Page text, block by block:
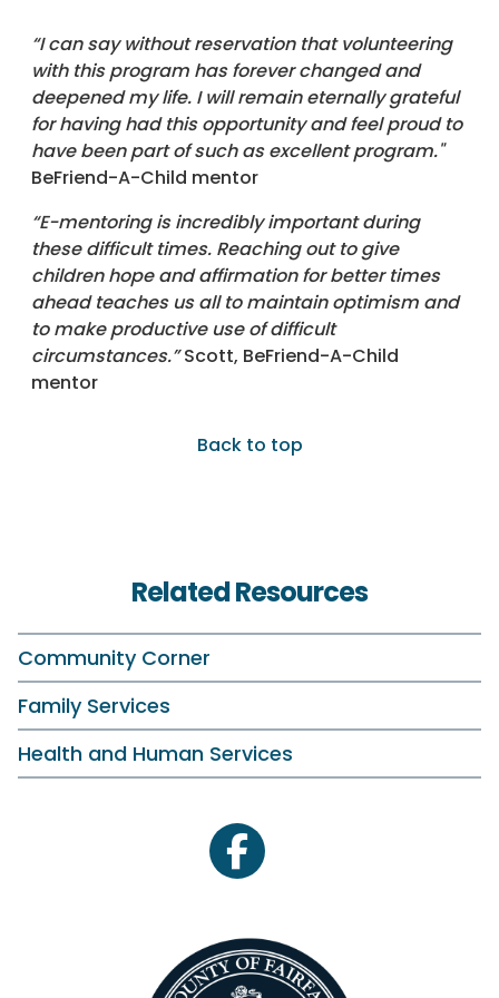
“I can say without reservation that volunteering
with this program has forever changed and
deepened my life. I will remain eternally grateful
for having had this opportunity and feel proud to
have been part of such as excellent program."
BeFriend-A-Child mentor
“E-mentoring is incredibly important during
these difficult times. Reaching out to give
children hope and affirmation for better times
ahead teaches us all to maintain optimism and
to make productive use of difficult
circumstances.”Scott, BeFriend-A-Child
mentor
Back to top
Related Resources
Community Corner
Family Services
Health and Human Services
facebook